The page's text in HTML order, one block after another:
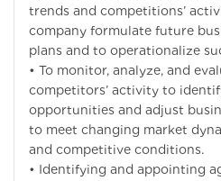
trends and competitions’
company formulate future
plans and to operationalize
• To monitor, analyze, and
competitors’ activity to
opportunities and adjust
to meet changing market
and competitive conditions.
• Identifying and appointing